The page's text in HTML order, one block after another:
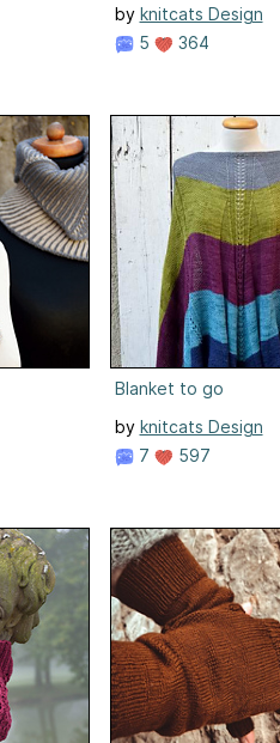
by knitcats Design
5
364
Blanket to go
by knitcats Design
7
597